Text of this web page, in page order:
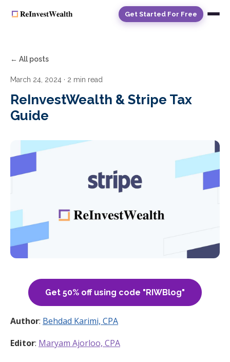
Get Started For Free
← All posts
March 24, 2024 · 2 min read
ReInvestWealth & Stripe Tax
Guide
Get 50% off using code "RIWBlog"
Author: Behdad Karimi, CPA
Editor: Maryam Ajorloo, CPA